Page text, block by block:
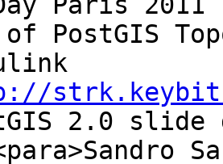
of PostGIS
2.0 slide